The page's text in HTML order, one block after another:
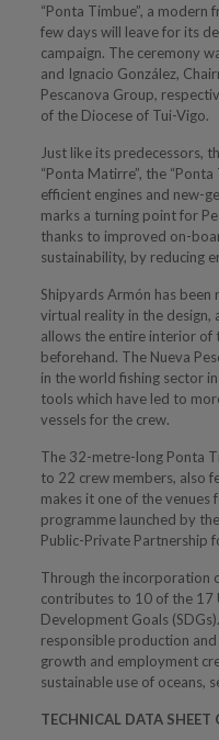
“Ponta Timbue”, a
few days will leave for its
campaign. The ceremony
and Ignacio González,
Pescanova Group,
of the Diocese of Tui-Vigo.
Just like its predecessors,
“Ponta Matirre”, the
efficient engines and new-
marks a turning point for
thanks to improved on-
sustainability, by reducing
Shipyards Armón has
virtual reality in the design,
allows the entire interior of
beforehand. The Nueva
in the world fishing sector
tools which have led to
vessels for the crew.
The 32-metre-long Ponta
to 22 crew members, also
makes it one of the
programme launched by
Public-Private Partnership
Through the incorporation
contributes to 10 of the 17
Development Goals
responsible production
growth and employment
sustainable use of oceans,
TECHNICAL DATA